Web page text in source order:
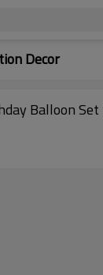
Decor
Balloon